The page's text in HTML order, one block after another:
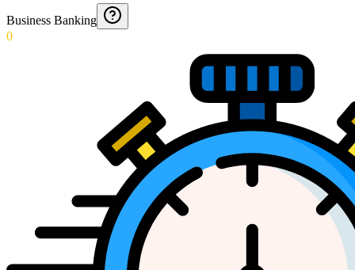
Business Banking
0